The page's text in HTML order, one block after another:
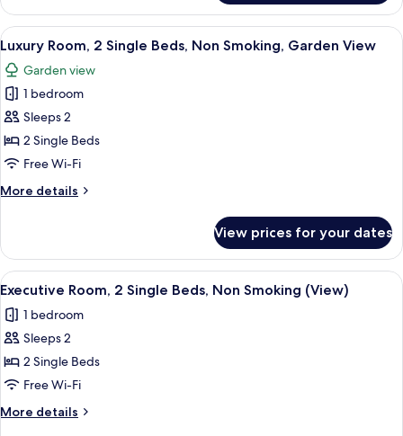
Garden
View
Room,
Double
Non
Smoking,
View
View
all
photos
for
Luxury
Room,
2
Beds,
Garden
View
A hotel room with a bed, a TV, a
4
Luxury Room, 2 Single Beds, Non Smoking, Garden View
Garden view
1 bedroom
Sleeps 2
2 Single Beds
Free Wi-Fi
More details
More
Room,
Single
Non
Smoking,
View
View prices for your dates
View
all
photos
for
Executive
Room,
2
Single
A neatly made bed with white and
5
Executive Room, 2 Single Beds, Non Smoking (View)
1 bedroom
Sleeps 2
2 Single Beds
Free Wi-Fi
More details
More